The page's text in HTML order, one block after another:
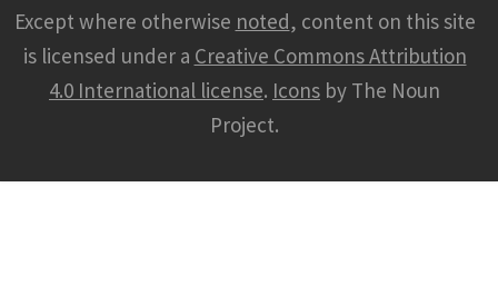
Except where otherwise noted, content on this site
is licensed under a Creative Commons Attribution
4.0 International license. Icons by The Noun
Project.